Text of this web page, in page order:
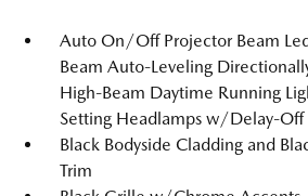
Auto On/Off Projector Beam
Beam Auto-Leveling
High-Beam Daytime Running
Setting Headlamps w/Delay-Off
Black Bodyside Cladding and
Trim